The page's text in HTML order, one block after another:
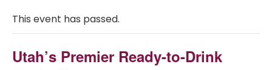
This event has passed.
Utah’s Premier Ready-to-Drink